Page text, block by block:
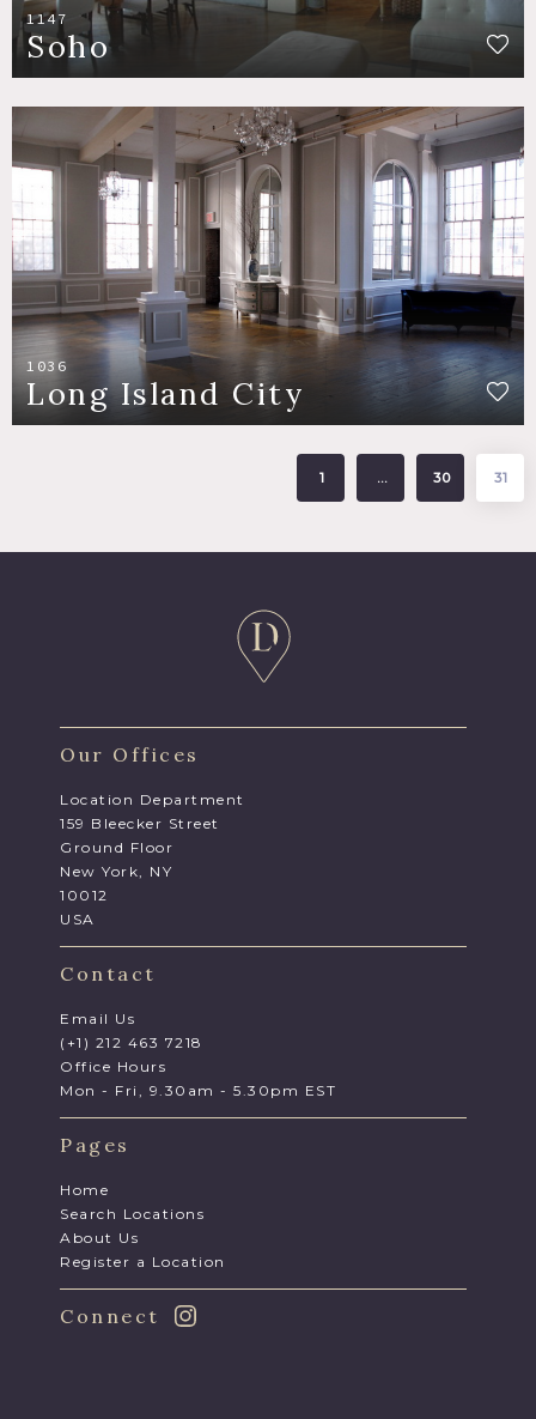
1147
Soho
1036
Long Island City
1 … 30 31
Our Offices
Location Department
159 Bleecker Street
Ground Floor
New York, NY
10012
USA
Contact
Email Us
(+1) 212 463 7218
Office Hours
Mon - Fri, 9.30am - 5.30pm EST
Pages
Home
Search Locations
About Us
Register a Location
Connect